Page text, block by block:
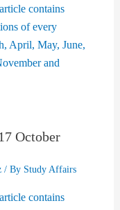
October
/ By Study Affairs